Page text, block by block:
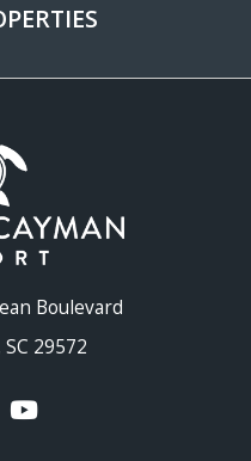
Boulevard
29572